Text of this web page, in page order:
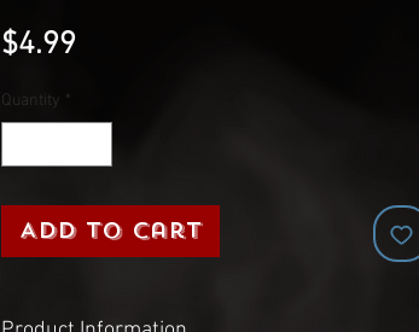
$4.99
Quantity *
Add to Cart